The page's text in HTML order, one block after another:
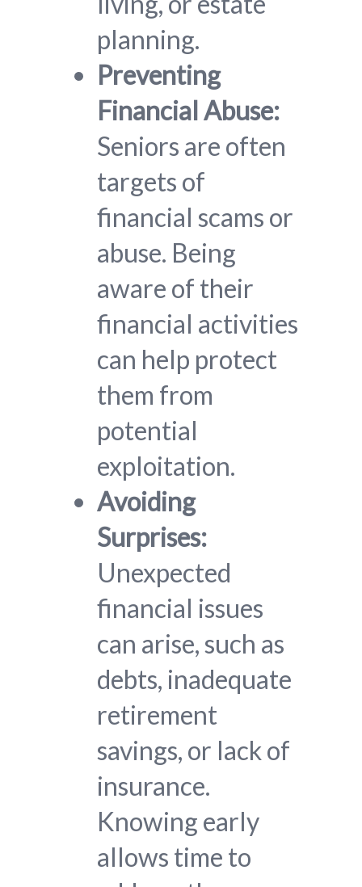
planning.
Preventing
Financial Abuse:
Seniors are often
targets of
financial scams or
abuse. Being
aware of their
financial activities
can help protect
them from
potential
exploitation.
Avoiding
Surprises:
Unexpected
financial issues
can arise, such as
debts, inadequate
retirement
savings, or lack of
insurance.
Knowing early
allows time to